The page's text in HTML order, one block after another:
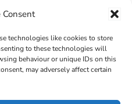
Consent
technologies like cookies to store
to these technologies will
behaviour or unique IDs on this
may adversely affect certain